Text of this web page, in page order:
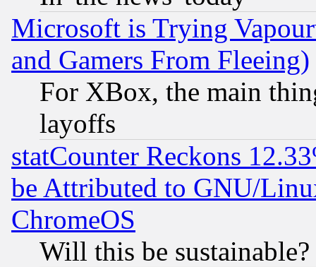
Microsoft is Trying
and Gamers From Fleeing)
For XBox, the main
layoffs
statCounter Reckons
be Attributed to GNU/
ChromeOS
Will this be sustainable?